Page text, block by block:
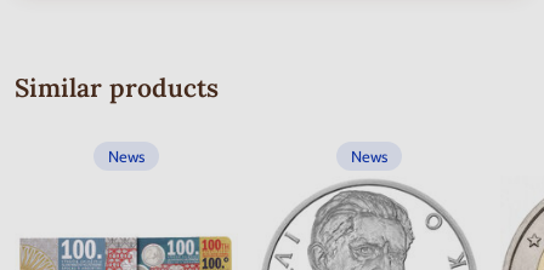
Similar products
News News